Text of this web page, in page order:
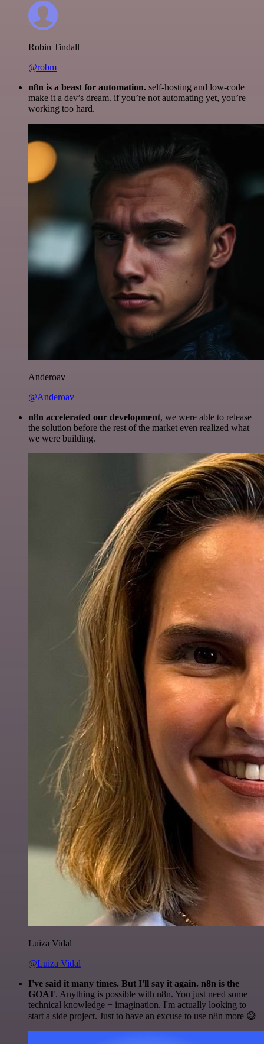
Robin Tindall
@robm
n8n is a beast for automation. self-hosting and low-code
make it a dev’s dream. if you’re not automating yet, you’re
working too hard.
Anderoav
@Anderoav
n8n accelerated our development, we were able to release
the solution before the rest of the market even realized what
we were building.
Luiza Vidal
@Luiza Vidal
I've said it many times. But I'll say it again. n8n is the
GOAT. Anything is possible with n8n. You just need some
technical knowledge + imagination. I'm actually looking to
start a side project. Just to have an excuse to use n8n more 😅